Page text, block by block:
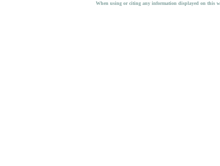
When using or citing any information displayed on this